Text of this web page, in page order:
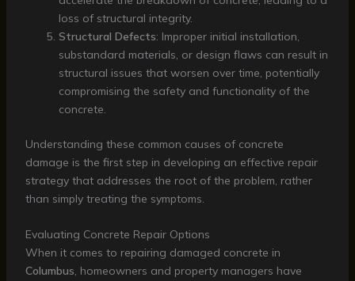
loss of structural integrity.
Structural Defects: Improper initial installation,
substandard materials, or design flaws can result in
structural issues that worsen over time, potentially
compromising the safety and functionality of the
concrete.
Understanding these common causes of concrete
damage is the first step in developing an effective repair
strategy that addresses the root of the problem, rather
than simply treating the symptoms.
Evaluating Concrete Repair Options
When it comes to repairing damaged concrete in
Columbus, homeowners and property managers have